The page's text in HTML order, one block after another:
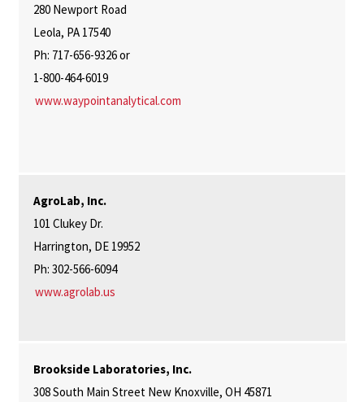
280 Newport Road
Leola, PA 17540
Ph: 717-656-9326 or
1-800-464-6019
www.waypointanalytical.com
AgroLab, Inc.
101 Clukey Dr.
Harrington, DE 19952
Ph: 302-566-6094
www.agrolab.us
Brookside Laboratories, Inc.
308 South Main Street New Knoxville, OH 45871